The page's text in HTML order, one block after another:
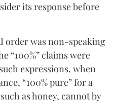
its response before
order was non-speaking
“100%” claims were
expressions, when
“100% pure” for a
as honey, cannot by